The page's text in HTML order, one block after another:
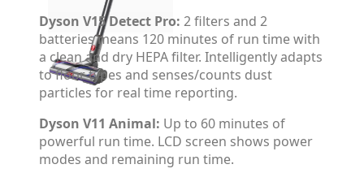
Dyson V15 Detect Pro: 2 filters and 2
batteries means 120 minutes of run time with
a clean and dry HEPA filter. Intelligently adapts
to floor types and senses/counts dust
particles for real time reporting.
Dyson V11 Animal: Up to 60 minutes of
powerful run time. LCD screen shows power
modes and remaining run time.